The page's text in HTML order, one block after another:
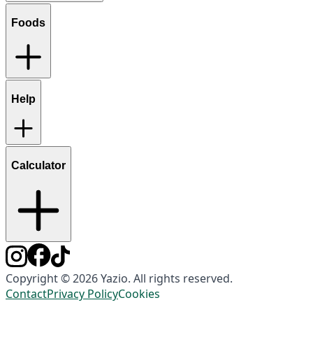
Foods
Help
Calculator
Copyright © 2026 Yazio. All rights reserved.
ContactPrivacy PolicyCookies